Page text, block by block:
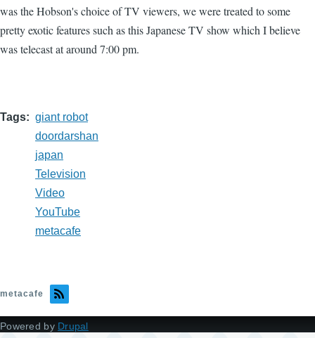
was the Hobson's choice of TV viewers, we were treated to some
pretty exotic features such as this Japanese TV show which I believe
was telecast at around 7:00 pm.
Tags
giant robot
doordarshan
japan
Television
Video
YouTube
metacafe
metacafe
Powered by Drupal